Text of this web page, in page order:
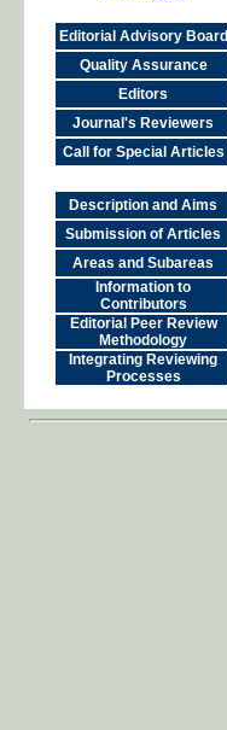
Editorial Advisory Board
Quality Assurance
Editors
Journal's Reviewers
Call for Special Articles
Description and Aims
Submission of Articles
Areas and Subareas
Information to
Contributors
Editorial Peer Review
Methodology
Integrating Reviewing
Processes